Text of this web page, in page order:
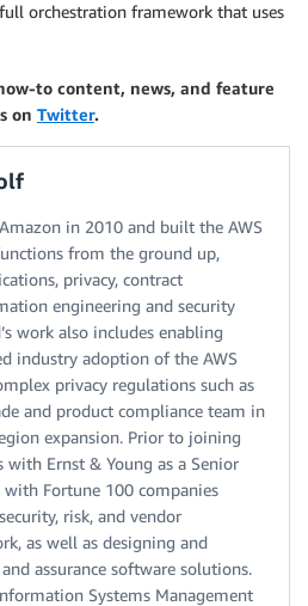
orchestration framework that uses
to content, news, and feature
on Twitter.
in 2010 and built the AWS
from the ground up,
privacy, contract
engineering and security
work also includes enabling
industry adoption of the AWS
privacy regulations such as
and product compliance team in
expansion. Prior to joining
with Ernst & Young as a Senior
Fortune 100 companies
risk, and vendor
as well as designing and
assurance software solutions.
Systems Management